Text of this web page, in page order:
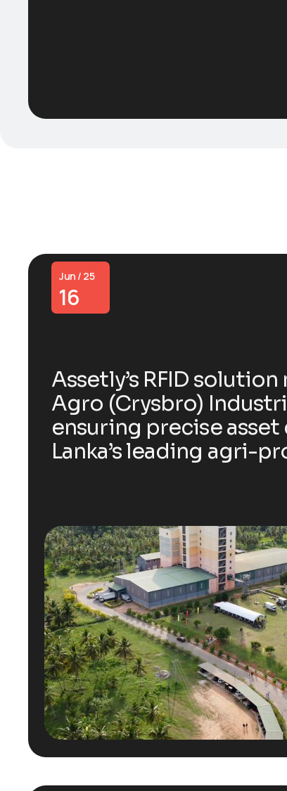
Jun / 25
16
Assetly’s RFID
Agro (Crysbro)
ensuring precise
Lanka’s leading agri-